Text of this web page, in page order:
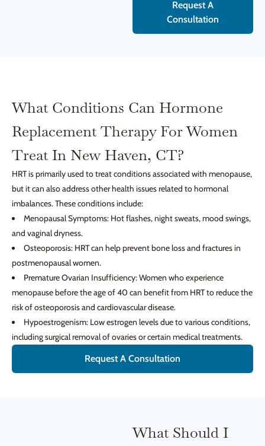
Request A
Consultation
What Conditions Can Hormone
Replacement Therapy For Women
Treat In New Haven, CT?
HRT is primarily used to treat conditions associated with menopause,
but it can also address other health issues related to hormonal
imbalances. These conditions include:
Menopausal Symptoms: Hot flashes, night sweats, mood swings,
and vaginal dryness.
Osteoporosis: HRT can help prevent bone loss and fractures in
postmenopausal women.
Premature Ovarian Insufficiency: Women who experience
menopause before the age of 40 can benefit from HRT to reduce the
risk of osteoporosis and cardiovascular disease.
Hypoestrogenism: Low estrogen levels due to various conditions,
including surgical removal of ovaries or certain medical treatments.
Request A Consultation
What Should I